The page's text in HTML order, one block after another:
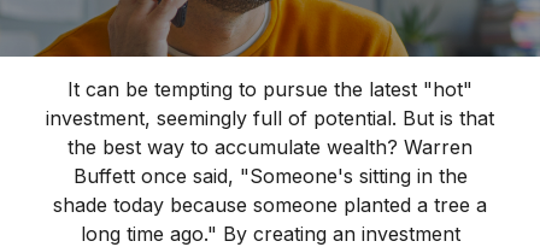
It can be tempting to pursue the latest "hot"
investment, seemingly full of potential. But is that
the best way to accumulate wealth? Warren
Buffett once said, "Someone's sitting in the
shade today because someone planted a tree a
long time ago." By creating an investment